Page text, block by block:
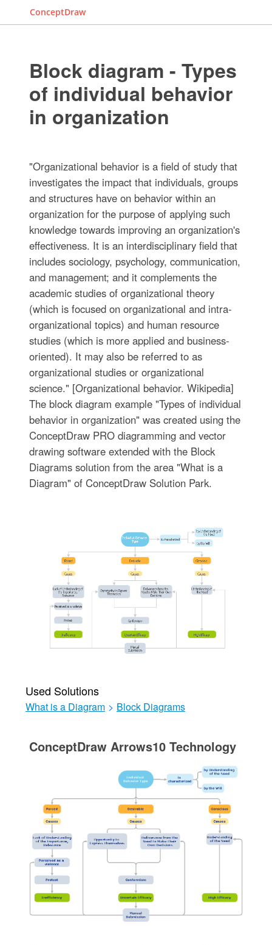
ConceptDraw
Block diagram - Types
of individual behavior
in organization
"Organizational behavior is a field of study that
investigates the impact that individuals, groups
and structures have on behavior within an
organization for the purpose of applying such
knowledge towards improving an organization's
effectiveness. It is an interdisciplinary field that
includes sociology, psychology, communication,
and management; and it complements the
academic studies of organizational theory
(which is focused on organizational and intra-
organizational topics) and human resource
studies (which is more applied and business-
oriented). It may also be referred to as
organizational studies or organizational
science." [Organizational behavior. Wikipedia]
The block diagram example "Types of individual
behavior in organization" was created using the
ConceptDraw PRO diagramming and vector
drawing software extended with the Block
Diagrams solution from the area "What is a
Diagram" of ConceptDraw Solution Park.
Used Solutions
What is a Diagram > Block Diagrams
ConceptDraw Arrows10 Technology